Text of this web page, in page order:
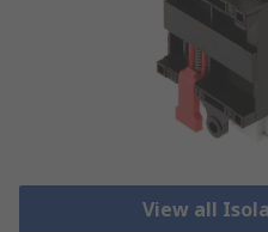
View all